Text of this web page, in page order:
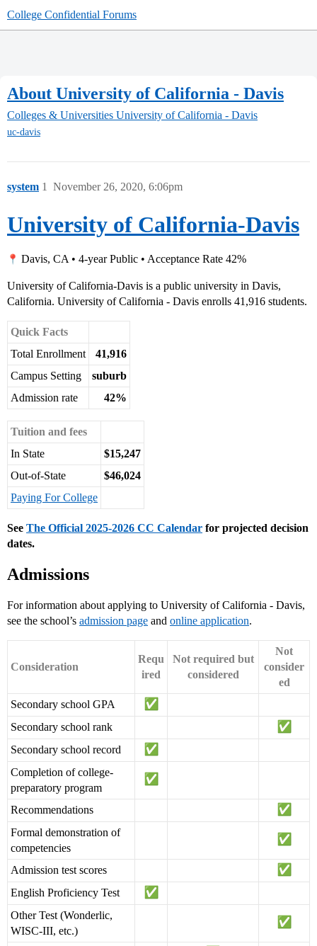
College Confidential Forums
About University of California - Davis
Colleges & Universities University of California - Davis
uc-davis
system November 26, 2020, 6:06pm
1
University of California-Davis
Davis, CA • 4-year Public • Acceptance Rate 42%
University of California-Davis is a public university in Davis,
California. University of California - Davis enrolls 41,916 students.
Quick Facts
Total Enrollment
41,916
Campus Setting
suburb
Admission rate
42%
Tuition and fees
In State
$15,247
Out-of-State
$46,024
Paying For College
See The Official 2025-2026 CC Calendar for projected decision
dates.
Admissions
For information about applying to University of California - Davis,
see the school’s admission page and online application.
Consideration
Requ
ired
Not required but
considered
Not
consider
ed
Secondary school GPA
Secondary school rank
Secondary school record
Completion of college-
preparatory program
Recommendations
Formal demonstration of
competencies
Admission test scores
English Proficiency Test
Other Test (Wonderlic,
WISC-III, etc.)